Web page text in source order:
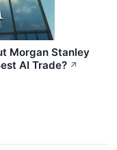
Morgan Stanley
AI Trade? ↗